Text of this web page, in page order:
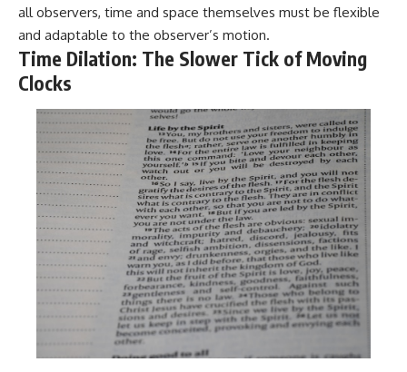
all observers, time and space themselves must be flexible
and adaptable to the observer’s motion.
Time Dilation: The Slower Tick of Moving
Clocks